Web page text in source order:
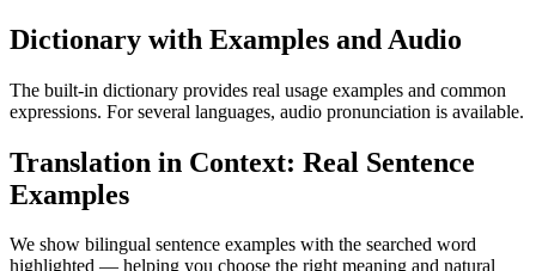
Dictionary with Examples and Audio
The built-in dictionary provides real usage examples and common
expressions. For several languages, audio pronunciation is available.
Translation in Context: Real Sentence
Examples
We show bilingual sentence examples with the searched word
highlighted — helping you choose the right meaning and natural